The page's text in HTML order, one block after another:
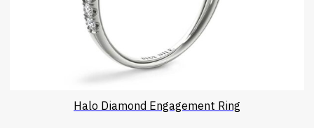
Halo Diamond Engagement Ring